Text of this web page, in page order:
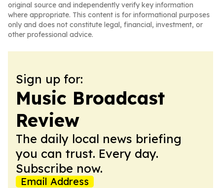
original source and independently verify key information
where appropriate. This content is for informational purposes
only and does not constitute legal, financial, investment, or
other professional advice.
Sign up for:
Music Broadcast
Review
The daily local news briefing
you can trust. Every day.
Subscribe now.
Email Address